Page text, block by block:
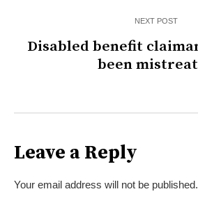
NEXT POST
Disabled benefit
been
Leave a Reply
Your email address will not be published.